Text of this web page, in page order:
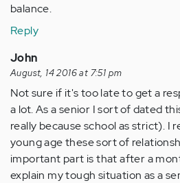
balance.
Reply
John
August, 14 2016 at 7:51 pm
Not sure if it's too late to get a
a lot. As a senior I sort of dated
really because school as strict). I
young age these sort of
important part is that after a
explain my tough situation as a